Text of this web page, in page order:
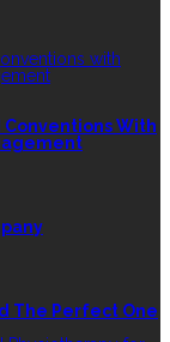
Conventions With
The Perfect One